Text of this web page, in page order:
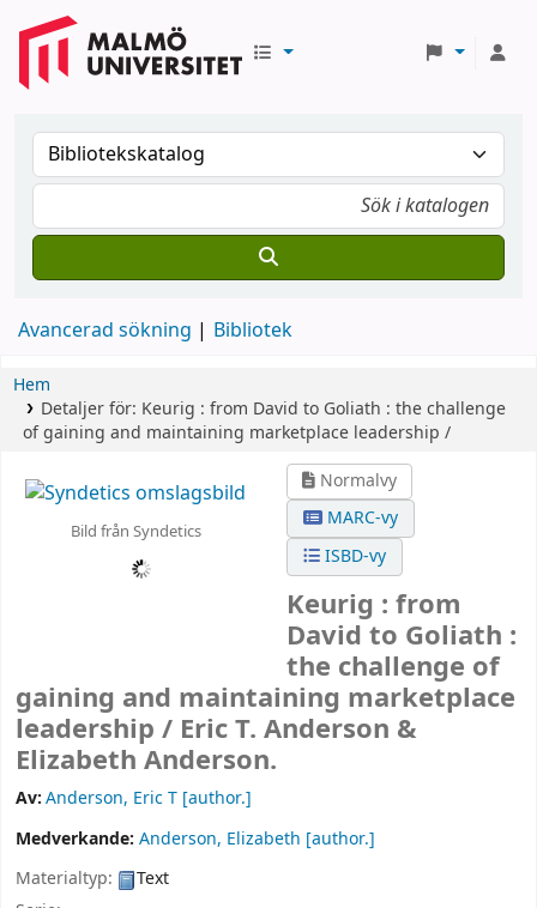
Avancerad sökning Bibliotek
Hem
Detaljer för: Keurig : from David to Goliath : the challenge
of gaining and maintaining marketplace leadership /
Bild från Syndetics
Normalvy
MARC-vy
ISBD-vy
Keurig : from
David to Goliath :
the challenge of
gaining and maintaining marketplace
leadership / Eric T. Anderson &
Elizabeth Anderson.
Av:Anderson, Eric T [author.]
Medverkande: Anderson, Elizabeth [author.]
Materialtyp:
Text